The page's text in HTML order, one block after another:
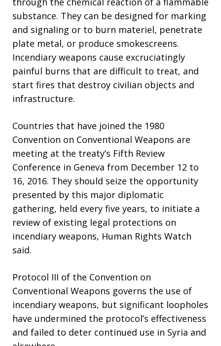
substance. They can be designed for marking
and signaling or to burn materiel, penetrate
plate metal, or produce smokescreens.
Incendiary weapons cause excruciatingly
painful burns that are difficult to treat, and
start fires that destroy civilian objects and
infrastructure.
Countries that have joined the 1980
Convention on Conventional Weapons are
meeting at the treaty’s Fifth Review
Conference in Geneva from December 12 to
16, 2016. They should seize the opportunity
presented by this major diplomatic
gathering, held every five years, to initiate a
review of existing legal protections on
incendiary weapons, Human Rights Watch
said.
Protocol III of the Convention on
Conventional Weapons governs the use of
incendiary weapons, but significant loopholes
have undermined the protocol’s effectiveness
and failed to deter continued use in Syria and